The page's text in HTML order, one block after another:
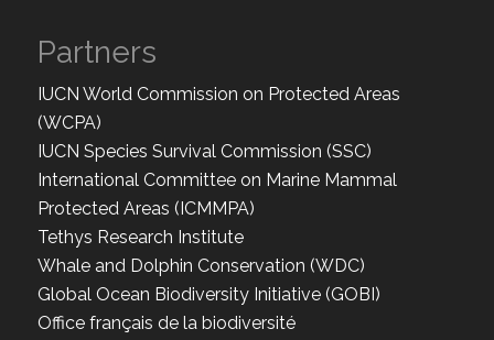
Partners
IUCN World Commission on Protected Areas
(WCPA)
IUCN Species Survival Commission (SSC)
International Committee on Marine Mammal
Protected Areas (ICMMPA)
Tethys Research Institute
Whale and Dolphin Conservation (WDC)
Global Ocean Biodiversity Initiative (GOBI)
Office français de la biodiversité